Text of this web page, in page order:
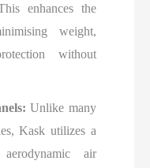
enhances the
weight,
without
Unlike many
Kask utilizes a
air